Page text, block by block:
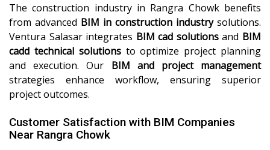
The construction industry in Rangra Chowk benefits
from advanced BIM in construction industrysolutions.
Ventura Salasar integrates BIM cad solutionsand BIM
cadd technical solutionsto optimize project planning
and execution. Our BIM and project management
strategies enhance workflow, ensuring superior
project outcomes.
Customer Satisfaction with BIM Companies
Near Rangra Chowk